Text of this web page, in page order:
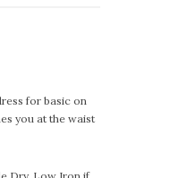
for basic on
you at the waist